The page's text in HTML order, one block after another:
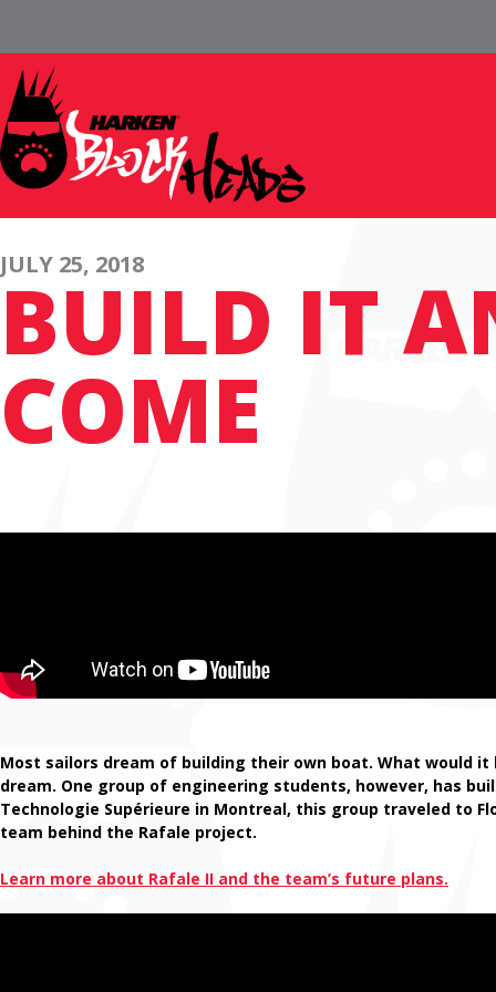
JULY 25, 2018
BUILD IT
COME
Most sailors dream of building their own boat. What would it
dream. One group of engineering students, however, has
Technologie Supérieure in Montreal, this group traveled to
team behind the Rafale project.
Learn more about Rafale II and the team’s future plans.